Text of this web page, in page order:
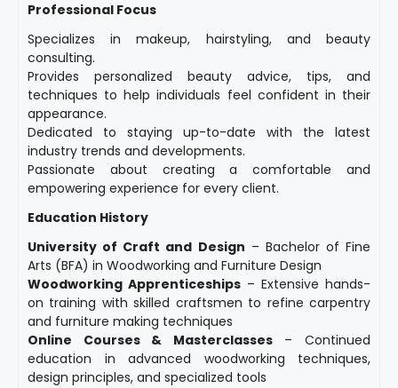
Professional Focus
Specializes in makeup, hairstyling, and beauty
consulting.
Provides personalized beauty advice, tips, and
techniques to help individuals feel confident in their
appearance.
Dedicated to staying up-to-date with the latest
industry trends and developments.
Passionate about creating a comfortable and
empowering experience for every client.
Education History
University of Craft and Design – Bachelor of Fine
Arts (BFA) in Woodworking and Furniture Design
Woodworking Apprenticeships – Extensive hands-
on training with skilled craftsmen to refine carpentry
and furniture making techniques
Online Courses & Masterclasses– Continued
education in advanced woodworking techniques,
design principles, and specialized tools